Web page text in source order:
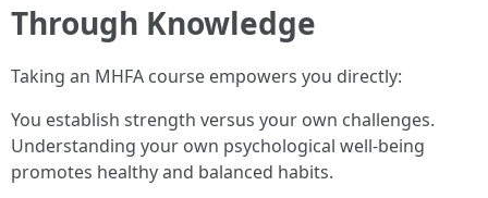
Through Knowledge
Taking an MHFA course empowers you directly:
You establish strength versus your own challenges.
Understanding your own psychological well-being
promotes healthy and balanced habits.